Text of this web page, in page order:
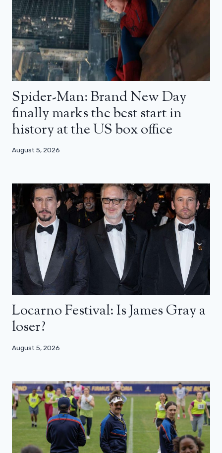
Spider-Man: Brand New Day
finally marks the best start in
history at the US box office
August 5, 2026
Locarno Festival: Is James Gray a
loser?
August 5, 2026